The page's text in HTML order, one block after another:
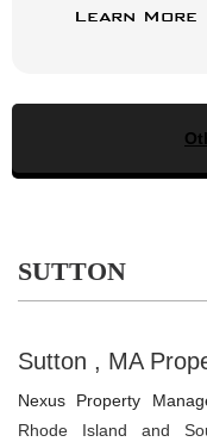
Learn More
SUTTON
Sutton , MA
Nexus Property
Rhode Island and